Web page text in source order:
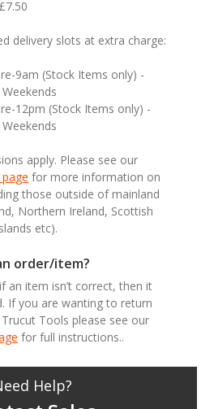
delivery slots at extra charge:
9am (Stock Items only) -
12pm (Stock Items only) -
apply. Please see our
for more information on
those outside of mainland
Northern Ireland, Scottish
etc).
order/item?
an item isn’t correct, then it
If you are wanting to return
Tools please see our
for full instructions..
Help?